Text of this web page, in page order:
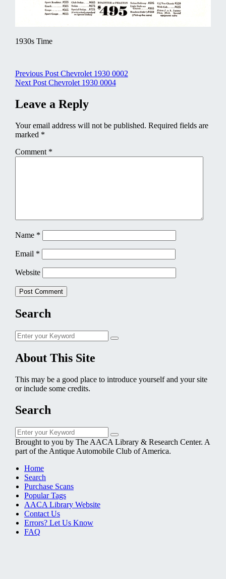
1930s Time
Post
navigation
Previous Post Chevrolet 1930 0002
Next Post Chevrolet 1930 0004
Leave a Reply
Your email address will not be published. Required fields are
marked *
Comment *
Name *
Email *
Website
Search
Search
for:
Search
About This Site
This may be a good place to introduce yourself and your site
or include some credits.
Search
Search
for:
Search
Brought to you by The AACA Library & Research Center. A
part of the Antique Automobile Club of America.
Home
Search
Purchase Scans
Popular Tags
AACA Library Website
Contact Us
Errors? Let Us Know
FAQ